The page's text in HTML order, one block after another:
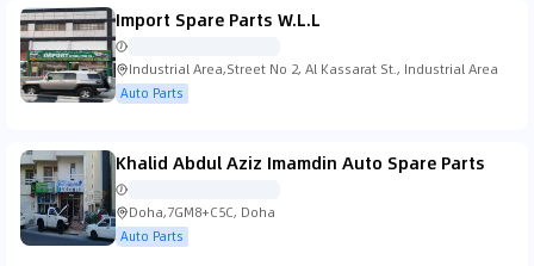
Import Spare Parts W.L.L
Industrial Area,Street No 2, Al Kassarat St., Industrial Area
Auto Parts
Khalid Abdul Aziz Imamdin Auto Spare Parts
Doha,7GM8+C5C, Doha
Auto Parts